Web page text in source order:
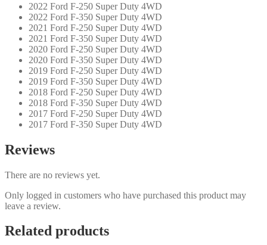
2022 Ford F-250 Super Duty 4WD
2022 Ford F-350 Super Duty 4WD
2021 Ford F-250 Super Duty 4WD
2021 Ford F-350 Super Duty 4WD
2020 Ford F-250 Super Duty 4WD
2020 Ford F-350 Super Duty 4WD
2019 Ford F-250 Super Duty 4WD
2019 Ford F-350 Super Duty 4WD
2018 Ford F-250 Super Duty 4WD
2018 Ford F-350 Super Duty 4WD
2017 Ford F-250 Super Duty 4WD
2017 Ford F-350 Super Duty 4WD
Reviews
There are no reviews yet.
Only logged in customers who have purchased this product may
leave a review.
Related products